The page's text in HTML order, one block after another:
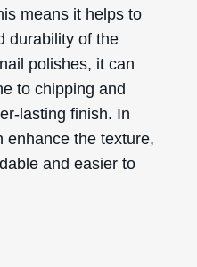
means it helps to
durability of the
polishes, it can
to chipping and
lasting finish. In
enhance the texture,
and easier to